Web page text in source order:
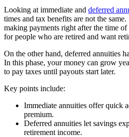
Looking at immediate and deferred
times and tax benefits are not the
making payments right after the time
for people who are retired and want
On the other hand, deferred annuities
In this phase, your money can grow
to pay taxes until payouts start later.
Key points include:
Immediate annuities offer quick
premium.
Deferred annuities let savings
retirement income.